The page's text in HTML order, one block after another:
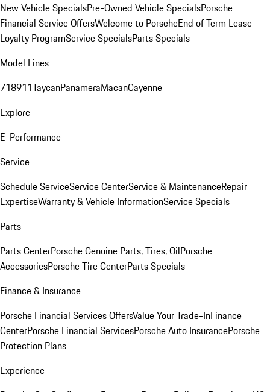
New Vehicle SpecialsPre-Owned Vehicle SpecialsPorsche
Financial Service OffersWelcome to PorscheEnd of Term Lease
Loyalty ProgramService SpecialsParts Specials
Model Lines
718911TaycanPanameraMacanCayenne
Explore
E-Performance
Service
Schedule ServiceService CenterService & MaintenanceRepair
ExpertiseWarranty & Vehicle InformationService Specials
Parts
Parts CenterPorsche Genuine Parts, Tires, OilPorsche
AccessoriesPorsche Tire CenterParts Specials
Finance & Insurance
Porsche Financial Services OffersValue Your Trade-InFinance
CenterPorsche Financial ServicesPorsche Auto InsurancePorsche
Protection Plans
Experience